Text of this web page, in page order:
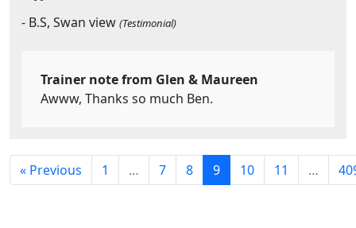
- B.S, Swan view (Testimonial)
Trainer note from Glen & Maureen
Awww, Thanks so much Ben.
« Previous 1 … 7 8 9 10 11 …